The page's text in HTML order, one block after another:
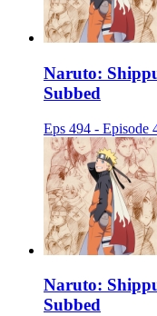
Naruto:
Subbed
Eps 494 - Episode
Naruto:
Subbed